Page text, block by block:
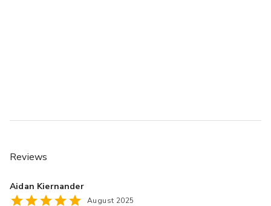
Reviews
Aidan Kiernander
August 2025